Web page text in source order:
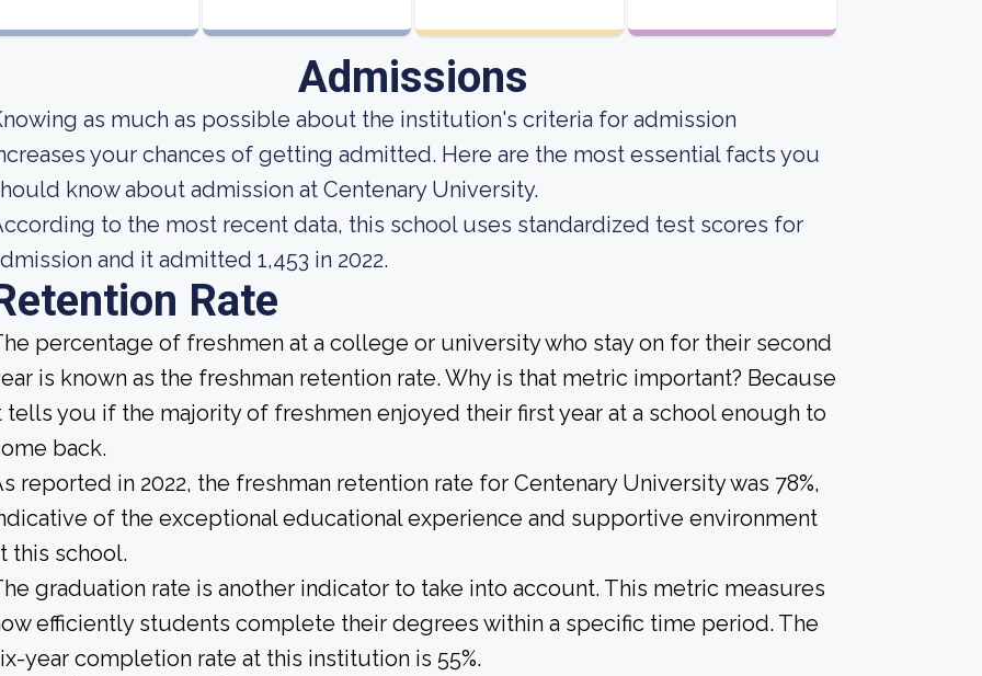
Admissions
as much as possible about the institution's criteria for admission
your chances of getting admitted. Here are the most essential facts you
know about admission at Centenary University.
to the most recent data, this school uses standardized test scores for
and it admitted 1,453 in 2022.
Rate
percentage of freshmen at a college or university who stay on for their second
is known as the freshman retention rate. Why is that metric important? Because
tells you if the majority of freshmen enjoyed their first year at a school enough to
back.
reported in 2022, the freshman retention rate for Centenary University was 78%,
of the exceptional educational experience and supportive environment
this school.
graduation rate is another indicator to take into account. This metric measures
efficiently students complete their degrees within a specific time period. The
year completion rate at this institution is 55%.